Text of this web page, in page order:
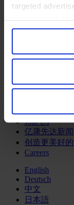
targeted
your consent or,
your data for
Sell or Share
the website. You
browser. For
general
私募资本行业
家族企业咨询
工业
服务业
我们的董事会
Join Us
亿康先达新
创造更美好
Careers
English
Deutsch
中文
日本語